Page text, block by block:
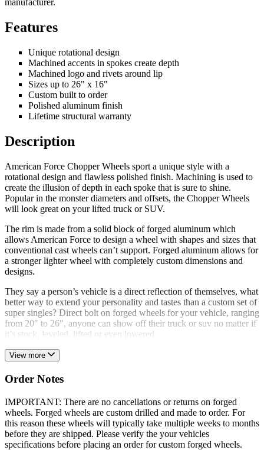
manufacturer.
Features
Unique rotational design
Machined accents in spokes create depth
Machined logo and rivets around lip
Sizes up to 26" x 16"
Custom built to order
Polished aluminum finish
Lifetime structural warranty
Description
American Force Chopper Wheels sport a unique style with a
rotational design and flawless polished finish. Machining is used to
create the illusion of depth in each spoke that is sure to shine.
Popular in the monster diameters and offsets, the Chopper Wheels
will look great on your lifted truck or SUV.
The rim is made from a solid block of forged aluminum which
allows American Force to design a wheel with shapes and sizes that
conventional cast wheels can’t support. Forged aluminum allows for
a stronger lighter wheel with completely custom dimensions and
designs.
They say a person’s vehicle is a direct reflection of themselves, what
better way to extend your personality and tastes than a custom set of
super singles? Direct bolt on forged wheels for your vehicle, ranging
from 20" to 26", anyone can show off their truck or suv no matter if
it’s stock, leveled, lifted or even lowered
View more
Order Notes
IMPORTANT: There are no cancellations or returns on forged
wheels. Forged wheels are custom drilled and made to order. For
this reason these wheels will typically take multiple weeks to months
before they are shipped. Please verify the your vehicles
specifications before placing an order for custom forged wheels.